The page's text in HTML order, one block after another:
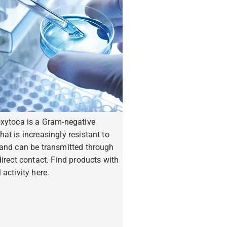
is a Gram-negative
is increasingly resistant to
can be transmitted through
contact. Find products with
here.